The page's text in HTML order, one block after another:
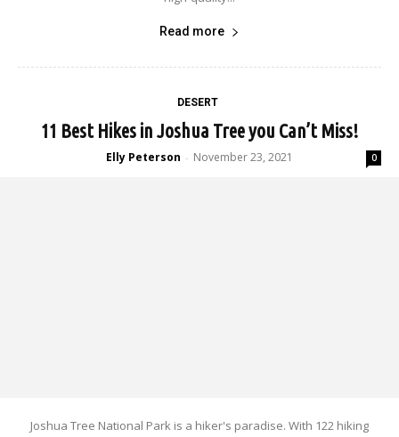
Read more
DESERT
11 Best Hikes in Joshua Tree you Can’t Miss!
Elly Peterson - November 23, 2021 0
Joshua Tree National Park is a hiker's paradise. With 122 hiking